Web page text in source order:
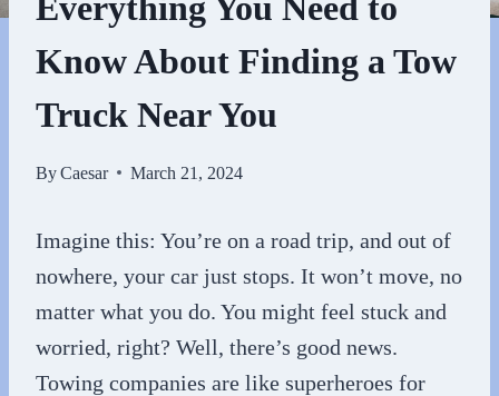
Know About Finding a Tow
Truck Near You
ByCaesar March 21, 2024
Imagine this: You’re on a road trip, and out of
nowhere, your car just stops. It won’t move, no
matter what you do. You might feel stuck and
worried, right? Well, there’s good news.
Towing companies are like superheroes for